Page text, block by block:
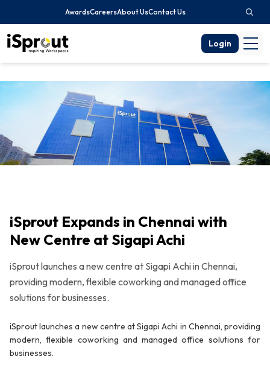
AwardsCareersAbout UsContact Us
Login
iSprout Expands in Chennai with
New Centre at Sigapi Achi
iSprout launches a new centre at Sigapi Achi in Chennai,
providing modern, flexible coworking and managed office
solutions for businesses.
iSprout launches a new centre at Sigapi Achi in Chennai, providing
modern, flexible coworking and managed office solutions for
businesses.